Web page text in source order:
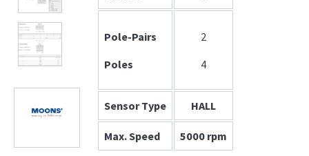
Pole-Pairs
Poles
2
4
Sensor Type HALL
Max. Speed 5000 rpm